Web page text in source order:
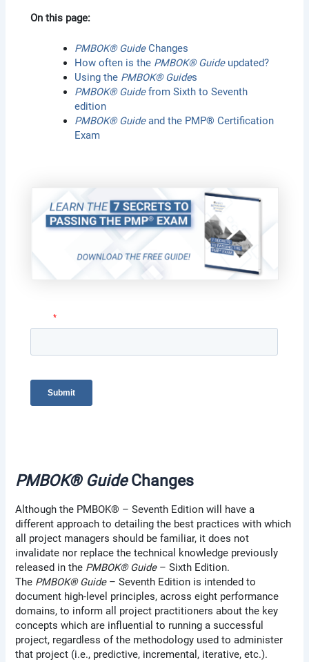
On this page:
PMBOK® GuideChanges
How often is the PMBOK® Guideupdated?
Using the PMBOK® Guides
PMBOK® Guidefrom Sixth to Seventh
edition
PMBOK® Guideand the PMP® Certification
Exam
PMBOK® GuideChanges
Although the PMBOK® – Seventh Edition will have a
different approach to detailing the best practices with which
all project managers should be familiar, it does not
invalidate nor replace the technical knowledge previously
released in the PMBOK® Guide– Sixth Edition.
The PMBOK® Guide– Seventh Edition is intended to
document high-level principles, across eight performance
domains, to inform all project practitioners about the key
concepts which are influential to running a successful
project, regardless of the methodology used to administer
that project (i.e., predictive, incremental, iterative, etc.).